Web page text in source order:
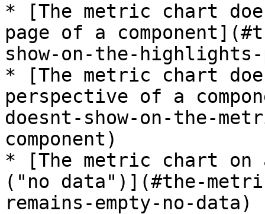
* [The metric chart
page of a
show-on-the-highlights-
* [The metric chart
perspective of a
doesnt-show-on-the-
component)
* [The metric chart on a
("no data")](#the-
remains-empty-no-data)